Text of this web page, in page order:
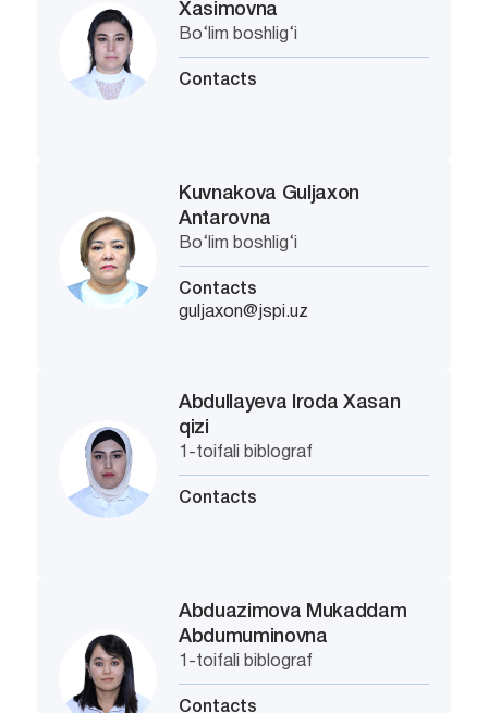
Xasimovna
Bo‘lim boshlig‘i
Contacts
Kuvnakova Guljaxon
Antarovna
Bo‘lim boshlig‘i
Contacts
guljaxon@jspi.uz
Abdullayeva Iroda Xasan
qizi
1-toifali biblograf
Contacts
Abduazimova Mukaddam
Abdumuminovna
1-toifali biblograf
Contacts